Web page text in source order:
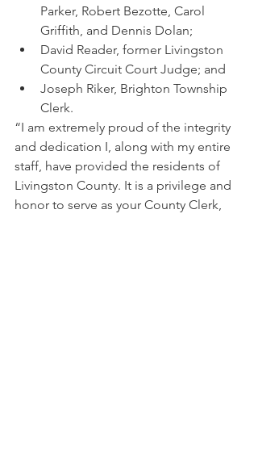
Parker, Robert Bezotte, Carol
Griffith, and Dennis Dolan;
David Reader, former Livingston
County Circuit Court Judge; and
Joseph Riker, Brighton Township
Clerk.
“I am extremely proud of the integrity
and dedication I, along with my entire
staff, have provided the residents of
Livingston County. It is a privilege and
honor to serve as your County Clerk,